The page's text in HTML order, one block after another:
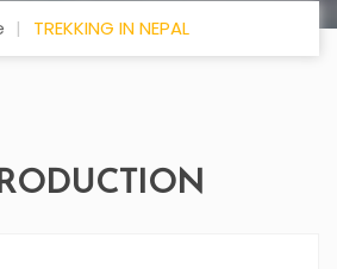
TREKKING IN NEPAL